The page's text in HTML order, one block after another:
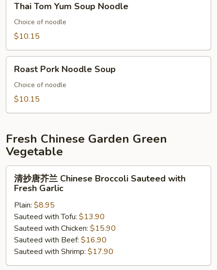
Tom
Yum
Soup
Thai Tom Yum Soup Noodle
Choice of noodle
$10.15
Pork
Noodle
Soup
Roast Pork Noodle Soup
Choice of noodle
$10.15
Fresh Chinese Garden Green
Vegetable
Chinese
Broccoli
Sauteed
with
清抄唐芥兰 Chinese Broccoli Sauteed with
Fresh Garlic
Plain: $8.95
Sauteed with Tofu: $13.90
Sauteed with Chicken: $15.90
Sauteed with Beef: $16.90
Sauteed with Shrimp: $17.90